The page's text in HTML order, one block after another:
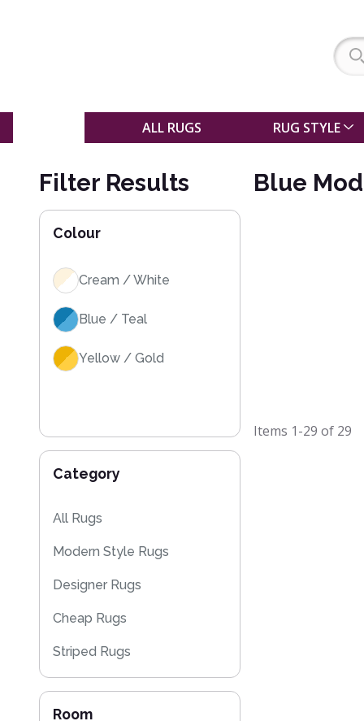
ALL RUGS RUG STYLE
Filter Results
Colour
Cream / White
Blue / Teal
Yellow / Gold
Category
All Rugs
Modern Style Rugs
Designer Rugs
Cheap Rugs
Striped Rugs
Floral Rugs
Room
Blue
Items 1-29 of 29